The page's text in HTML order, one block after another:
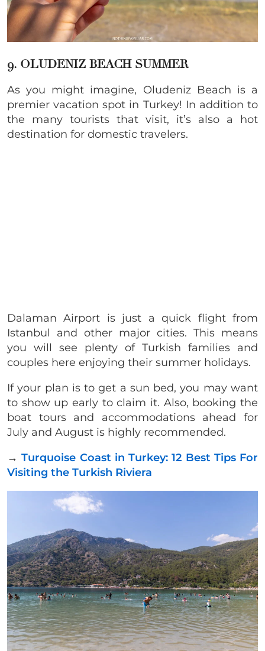
9. OLUDENIZ BEACH SUMMER
As you might imagine, Oludeniz Beach is a
premier vacation spot in Turkey! In addition to
the many tourists that visit, it’s also a hot
destination for domestic travelers.
Dalaman Airport is just a quick flight from
Istanbul and other major cities. This means
you will see plenty of Turkish families and
couples here enjoying their summer holidays.
If your plan is to get a sun bed, you may want
to show up early to claim it. Also, booking the
boat tours and accommodations ahead for
July and August is highly recommended.
→ Turquoise Coast in Turkey: 12 Best Tips For
Visiting the Turkish Riviera